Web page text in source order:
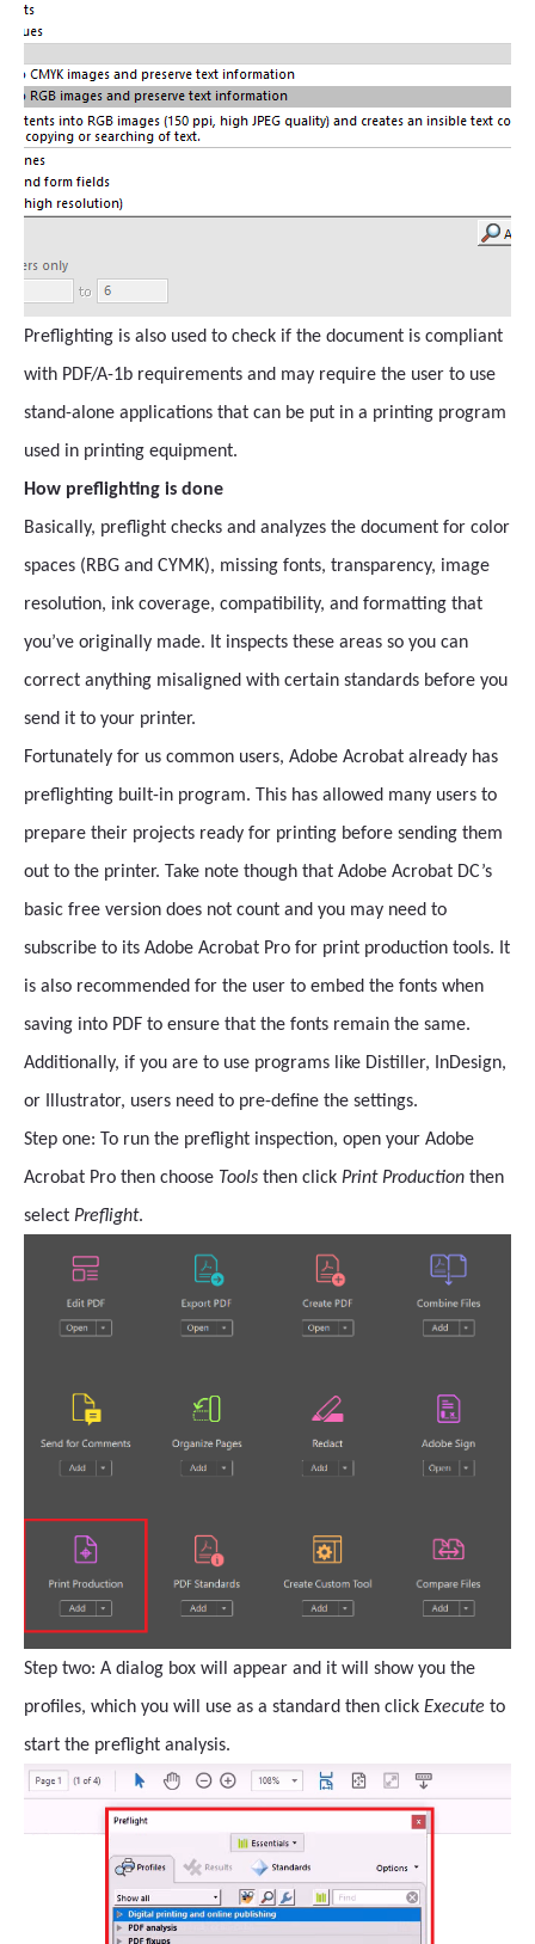
Preflighting is also used to check if the document is compliant
with PDF/A-1b requirements and may require the user to use
stand-alone applications that can be put in a printing program
used in printing equipment.
How preflighting is done
Basically, preflight checks and analyzes the document for color
spaces (RBG and CYMK), missing fonts, transparency, image
resolution, ink coverage, compatibility, and formatting that
you’ve originally made. It inspects these areas so you can
correct anything misaligned with certain standards before you
send it to your printer.
Fortunately for us common users, Adobe Acrobat already has
preflighting built-in program. This has allowed many users to
prepare their projects ready for printing before sending them
out to the printer. Take note though that Adobe Acrobat DC’s
basic free version does not count and you may need to
subscribe to its Adobe Acrobat Pro for print production tools. It
is also recommended for the user to embed the fonts when
saving into PDF to ensure that the fonts remain the same.
Additionally, if you are to use programs like Distiller, InDesign,
or Illustrator, users need to pre-define the settings.
Step one: To run the preflight inspection, open your Adobe
Acrobat Pro then choose Tools then click Print Production then
select Preflight.
Step two: A dialog box will appear and it will show you the
profiles, which you will use as a standard then click Execute to
start the preflight analysis.